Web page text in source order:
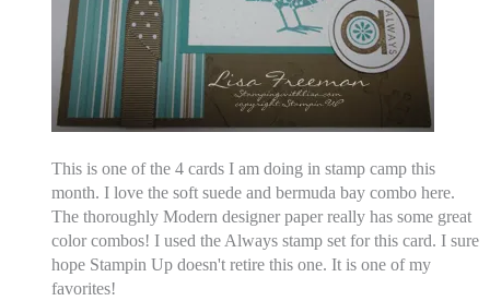
This is one of the 4 cards I am doing in stamp camp this
month. I love the soft suede and bermuda bay combo here.
The thoroughly Modern designer paper really has some great
color combos! I used the Always stamp set for this card. I sure
hope Stampin Up doesn't retire this one. It is one of my
favorites!